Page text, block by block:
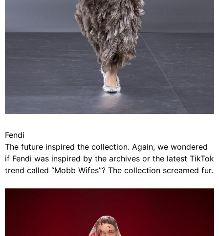
Fendi
The future inspired the collection. Again, we wondered
if Fendi was inspired by the archives or the latest TikTok
trend called “Mobb Wifes”? The collection screamed fur.